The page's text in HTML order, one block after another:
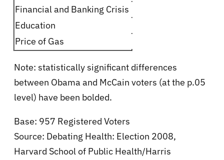
Financial and Banking Crisis
Education
Price of Gas
Note: statistically significant differences
between Obama and McCain voters (at the p.05
level) have been bolded.
Base: 957 Registered Voters
Source: Debating Health: Election 2008,
Harvard School of Public Health/Harris